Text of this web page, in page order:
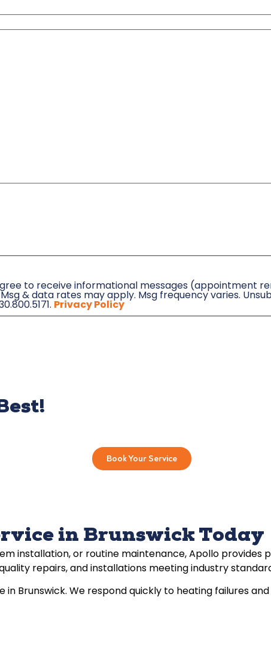
to receive informational messages (appointment
& data rates may apply. Msg frequency varies.
Privacy Policy
Book Your Service
in Brunswick Today
installation, or routine maintenance, Apollo provides
repairs, and installations meeting industry
in Brunswick. We respond quickly to heating failures